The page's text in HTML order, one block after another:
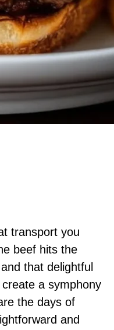
transport you
beef hits the
that delightful
a symphony
the days of
and